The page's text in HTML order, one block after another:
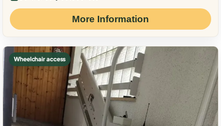
More Information
Wheelchair access